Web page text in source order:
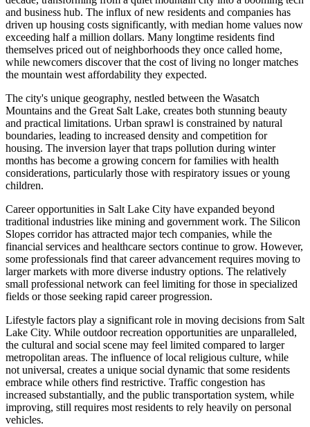
and business hub. The influx of new residents and companies has
driven up housing costs significantly, with median home values now
exceeding half a million dollars. Many longtime residents find
themselves priced out of neighborhoods they once called home,
while newcomers discover that the cost of living no longer matches
the mountain west affordability they expected.
The city's unique geography, nestled between the Wasatch
Mountains and the Great Salt Lake, creates both stunning beauty
and practical limitations. Urban sprawl is constrained by natural
boundaries, leading to increased density and competition for
housing. The inversion layer that traps pollution during winter
months has become a growing concern for families with health
considerations, particularly those with respiratory issues or young
children.
Career opportunities in Salt Lake City have expanded beyond
traditional industries like mining and government work. The Silicon
Slopes corridor has attracted major tech companies, while the
financial services and healthcare sectors continue to grow. However,
some professionals find that career advancement requires moving to
larger markets with more diverse industry options. The relatively
small professional network can feel limiting for those in specialized
fields or those seeking rapid career progression.
Lifestyle factors play a significant role in moving decisions from Salt
Lake City. While outdoor recreation opportunities are unparalleled,
the cultural and social scene may feel limited compared to larger
metropolitan areas. The influence of local religious culture, while
not universal, creates a unique social dynamic that some residents
embrace while others find restrictive. Traffic congestion has
increased substantially, and the public transportation system, while
improving, still requires most residents to rely heavily on personal
vehicles.